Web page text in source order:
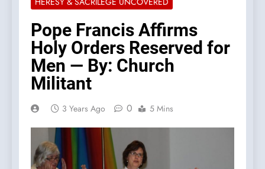
Pope Francis Affirms
Holy Orders Reserved for
Men — By: Church
Militant
3 Years Ago 0 5 Mins